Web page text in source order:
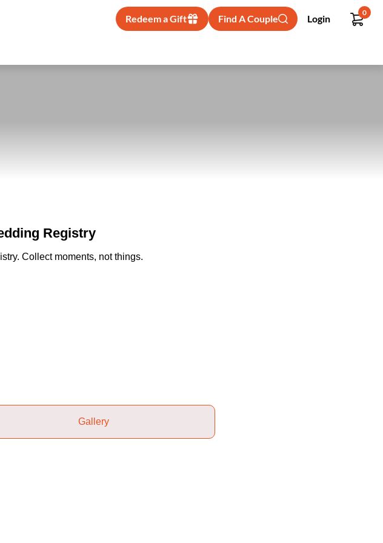
Redeem a Gift Find A Couple Login
0
Registry
Collect moments, not things.
Gallery